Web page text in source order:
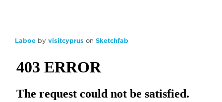
Laboe by visitcyprus on Sketchfab